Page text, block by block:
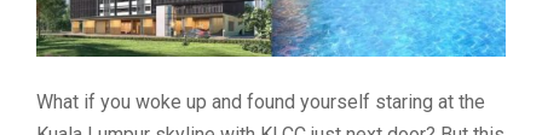
What if you woke up and found yourself staring at the